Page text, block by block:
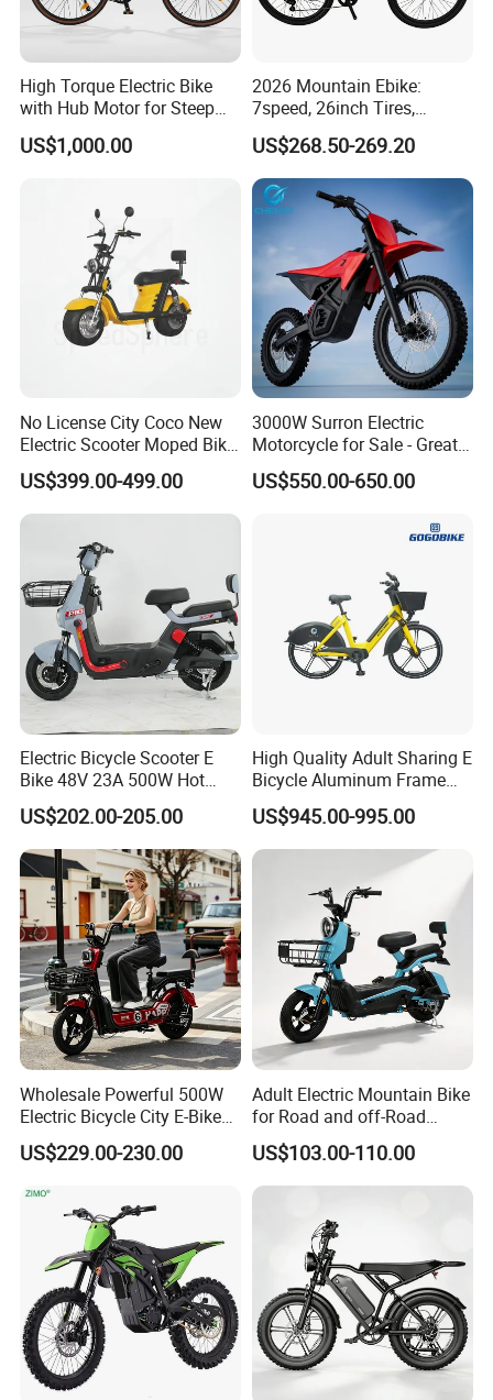
High Torque Electric Bike
with Hub Motor for Steep
Hill Climbing
US$1,000.00
2026 Mountain Ebike:
7speed, 26inch Tires,
Durable Build for Daily &
Long Distance Rides
US$268.50-269.20
No License City Coco New
Electric Scooter Moped Bike
with Limited 1000W Motor
32km/H Speed Wheelbase
1250mm for Adults and
US$399.00-499.00
3000W Surron Electric
Motorcycle for Sale - Great
Value
US$550.00-650.00
Electric Bicycle Scooter E
Bike 48V 23A 500W Hot
Sale
US$202.00-205.00
High Quality Adult Sharing E
Bicycle Aluminum Frame
Airless Tires
US$945.00-995.00
Wholesale Powerful 500W
Electric Bicycle City E-Bike
Adult Electric Bike
US$229.00-230.00
Adult Electric Mountain Bike
for Road and off-Road
Moped Riding
US$103.00-110.00